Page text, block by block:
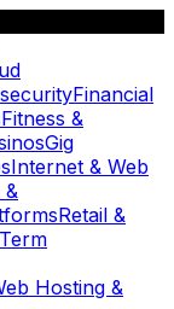
Financial
Fitness &
Gig
Internet & Web
&
Retail &
Hosting &